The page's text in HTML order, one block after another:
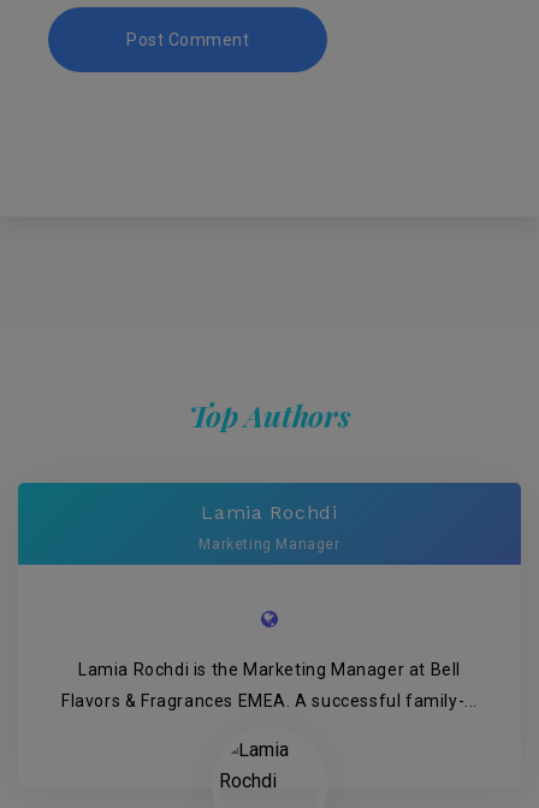
Top Authors
Lamia Rochdi
Marketing Manager
Lamia Rochdi is the Marketing Manager at Bell
Flavors & Fragrances EMEA. A successful family-...